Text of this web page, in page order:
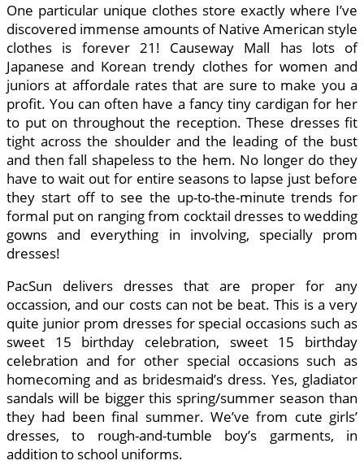
One particular unique clothes store exactly where I’ve
discovered immense amounts of Native American style
clothes is forever 21! Causeway Mall has lots of
Japanese and Korean trendy clothes for women and
juniors at affordale rates that are sure to make you a
profit. You can often have a fancy tiny cardigan for her
to put on throughout the reception. These dresses fit
tight across the shoulder and the leading of the bust
and then fall shapeless to the hem. No longer do they
have to wait out for entire seasons to lapse just before
they start off to see the up-to-the-minute trends for
formal put on ranging from cocktail dresses to wedding
gowns and everything in involving, specially prom
dresses!
PacSun delivers dresses that are proper for any
occassion, and our costs can not be beat. This is a very
quite junior prom dresses for special occasions such as
sweet 15 birthday celebration, sweet 15 birthday
celebration and for other special occasions such as
homecoming and as bridesmaid’s dress. Yes, gladiator
sandals will be bigger this spring/summer season than
they had been final summer. We’ve from cute girls’
dresses, to rough-and-tumble boy’s garments, in
addition to school uniforms.